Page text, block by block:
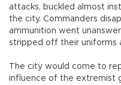
attacks, buckled almost
the city. Commanders
ammunition went
stripped off their uniforms
The city would come to
influence of the extremist